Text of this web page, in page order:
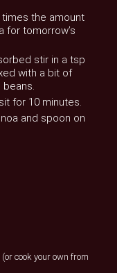
times the amount
for tomorrow’s
stir in a tsp
with a bit of
beans.
for 10 minutes.
and spoon on
cook your own from